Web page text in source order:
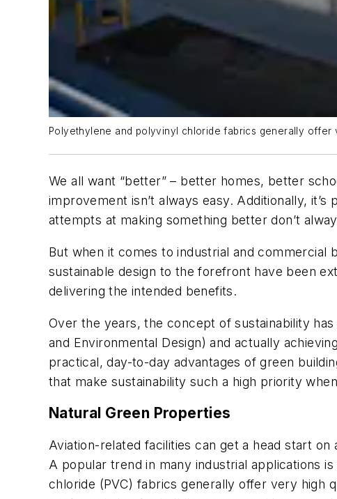
Polyethylene and polyvinyl chloride fabrics generally offer
We all want “better” – better homes, better
improvement isn’t always easy. Additionally,
attempts at making something better don’t
But when it comes to industrial and
sustainable design to the forefront have been
delivering the intended benefits.
Over the years, the concept of sustainability
and Environmental Design) and actually
practical, day-to-day advantages of green
that make sustainability such a high priority
Natural Green Properties
Aviation-related facilities can get a head start
A popular trend in many industrial applications
chloride (PVC) fabrics generally offer very high